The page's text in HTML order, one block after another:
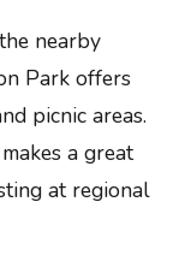
nearby
Park offers
picnic areas.
a great
at regional